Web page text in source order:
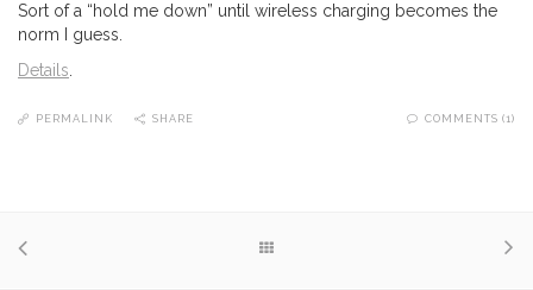
Sort of a “hold me down” until wireless charging becomes the
norm I guess.
Details
PERMALINK SHARE COMMENTS (1)